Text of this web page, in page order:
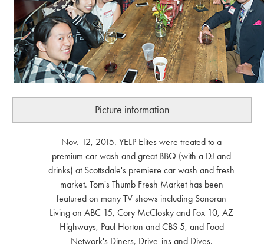
Picture information
Nov. 12, 2015. YELP Elites were treated to a
premium car wash and great BBQ (with a DJ and
drinks) at Scottsdale's premiere car wash and fresh
market. Tom's Thumb Fresh Market has been
featured on many TV shows including Sonoran
Living on ABC 15, Cory McClosky and Fox 10, AZ
Highways, Paul Horton and CBS 5, and Food
Network's Diners, Drive-ins and Dives.